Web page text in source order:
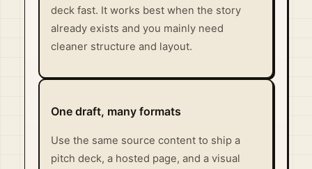
deck fast. It works best when the story
already exists and you mainly need
cleaner structure and layout.
One draft, many formats
Use the same source content to ship a
pitch deck, a hosted page, and a visual